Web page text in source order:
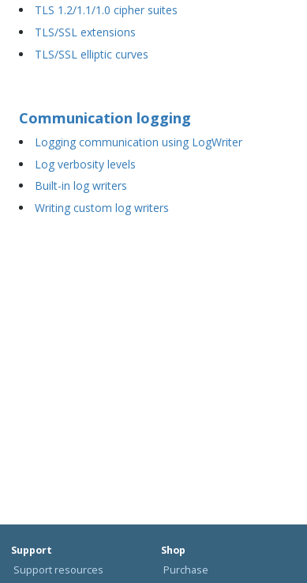
TLS 1.2/1.1/1.0 cipher suites
TLS/SSL extensions
TLS/SSL elliptic curves
Communication logging
Logging communication using LogWriter
Log verbosity levels
Built-in log writers
Writing custom log writers
Support
Support resources
Shop
Purchase